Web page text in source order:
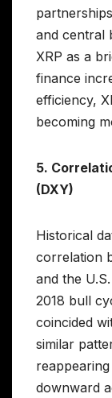
and central
XRP as a
finance
efficiency,
becoming
5.
(DXY)
Historical
correlation
and the
2018 bull
coincided
similar
downward